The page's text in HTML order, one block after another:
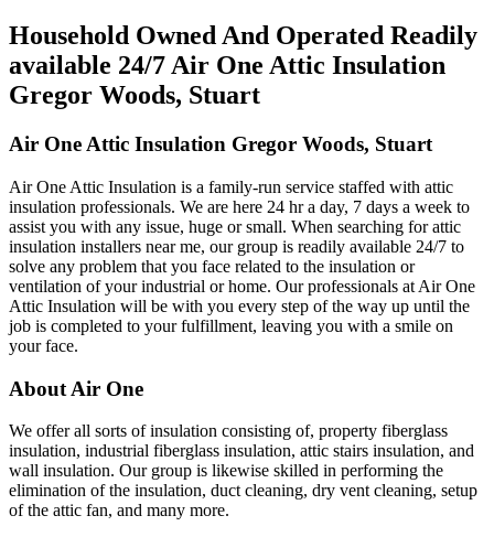
Household Owned And Operated Readily
available 24/7 Air One Attic Insulation
Gregor Woods, Stuart
Air One Attic Insulation Gregor Woods, Stuart
Air One Attic Insulation is a family-run service staffed with attic
insulation professionals. We are here 24 hr a day, 7 days a week to
assist you with any issue, huge or small. When searching for attic
insulation installers near me, our group is readily available 24/7 to
solve any problem that you face related to the insulation or
ventilation of your industrial or home. Our professionals at Air One
Attic Insulation will be with you every step of the way up until the
job is completed to your fulfillment, leaving you with a smile on
your face.
About Air One
We offer all sorts of insulation consisting of, property fiberglass
insulation, industrial fiberglass insulation, attic stairs insulation, and
wall insulation. Our group is likewise skilled in performing the
elimination of the insulation, duct cleaning, dry vent cleaning, setup
of the attic fan, and many more.